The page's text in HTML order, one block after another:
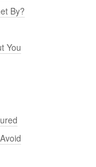
By?
You